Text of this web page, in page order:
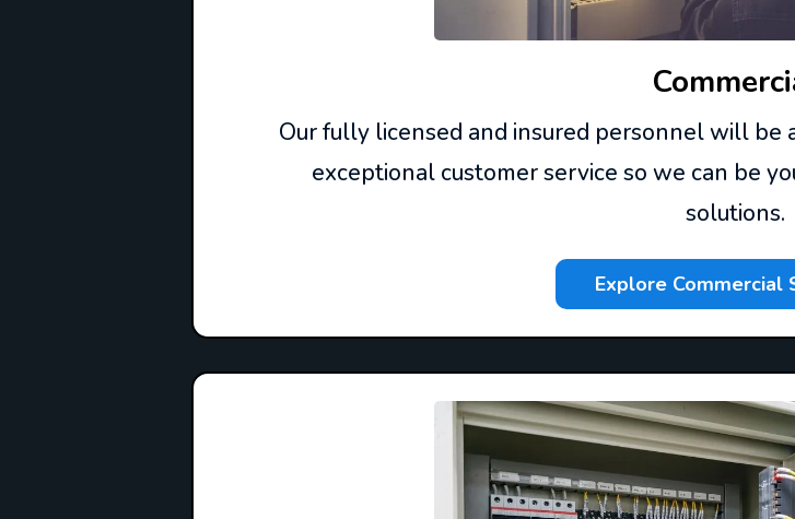
Our fully licensed and insured personnel will be
exceptional customer service so we can be
solutions.
Explore Commercial